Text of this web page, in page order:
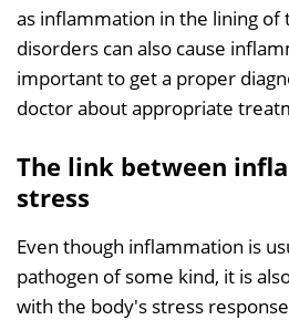
as inflammation in the lining of
disorders can also cause
important to get a proper
doctor about appropriate
The link between
stress
Even though inflammation is
pathogen of some kind, it is
with the body's stress